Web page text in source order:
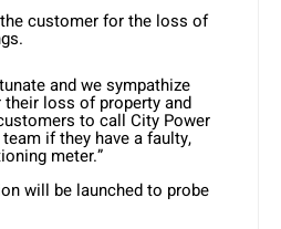
customer for the loss of
and we sympathize
loss of property and
to call City Power
if they have a faulty,
meter.”
will be launched to probe